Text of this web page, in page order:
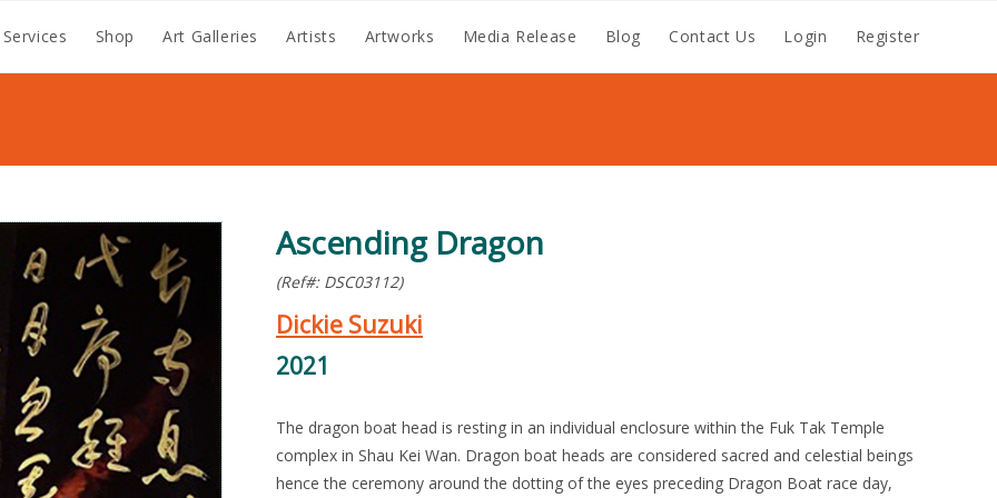
Shop Art Galleries Artists Artworks Media Release Blog Contact Us Login Register
Ascending Dragon
(Ref#: DSC03112)
Dickie Suzuki
2021
The dragon boat head is resting in an individual enclosure within the Fuk Tak Temple
complex in Shau Kei Wan. Dragon boat heads are considered sacred and celestial beings
hence the ceremony around the dotting of the eyes preceding Dragon Boat race day,